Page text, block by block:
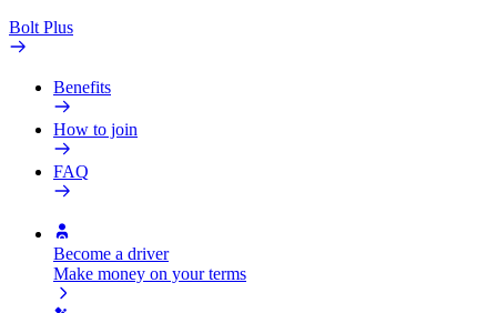
Bolt Plus
Benefits
How to join
FAQ
Become a driver
Make money on your terms